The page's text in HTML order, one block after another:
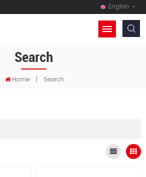
English
Search
Home | Search